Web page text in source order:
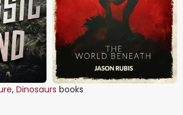
, Dinosaurs books